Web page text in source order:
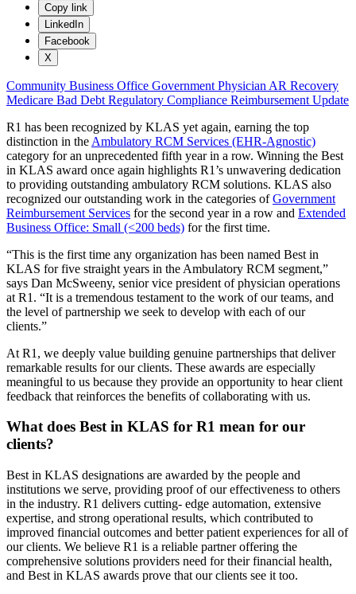
Copy link
LinkedIn
Facebook
X
Community Business Office Government Physician AR Recovery
Medicare Bad Debt Regulatory Compliance Reimbursement Update
R1 has been recognized by KLAS yet again, earning the top
distinction in the Ambulatory RCM Services (EHR-Agnostic)
category for an unprecedented fifth year in a row. Winning the Best
in KLAS award once again highlights R1’s unwavering dedication
to providing outstanding ambulatory RCM solutions. KLAS also
recognized our outstanding work in the categories ofGovernment
Reimbursement Services for the second year in a row and Extended
Business Office: Small (<200 beds) for the first time.
“This is the first time any organization has been named Best in
KLAS for five straight years in the Ambulatory RCM segment,”
says Dan McSweeny, senior vice president of physician operations
at R1. “It is a tremendous testament to the work of our teams, and
the level of partnership we seek to develop with each of our
clients.”
At R1, we deeply value building genuine partnerships that deliver
remarkable results for our clients. These awards are especially
meaningful to us because they provide an opportunity to hear client
feedback that reinforces the benefits of collaborating with us.
What does Best in KLAS for R1 mean for our
clients?
Best in KLAS designations are awarded by the people and
institutions we serve, providing proof of our effectiveness to others
in the industry. R1 delivers cutting- edge automation, extensive
expertise, and strong operational results, which contributed to
improved financial outcomes and better patient experiences for all of
our clients. We believe R1 is a reliable partner offering the
comprehensive solutions providers need for their financial health,
and Best in KLAS awards prove that our clients see it too.